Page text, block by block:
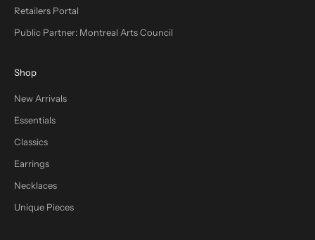
Retailers Portal
Public Partner: Montreal Arts Council
Shop
New Arrivals
Essentials
Classics
Earrings
Necklaces
Unique Pieces